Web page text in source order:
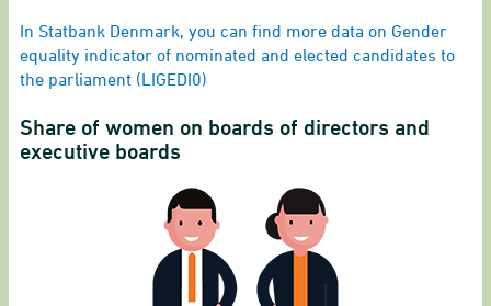
End of interactive chart.
In Statbank Denmark, you can find more data on Gender
equality indicator of nominated and elected candidates to
the parliament (LIGEDI0)
Share of women on boards of directors and
executive boards